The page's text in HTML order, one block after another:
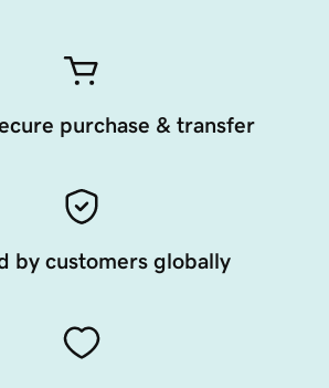
purchase & transfer
by customers globally